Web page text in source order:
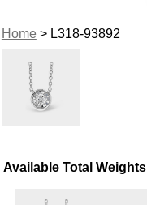
Home> L318-93892
Available Total Weights